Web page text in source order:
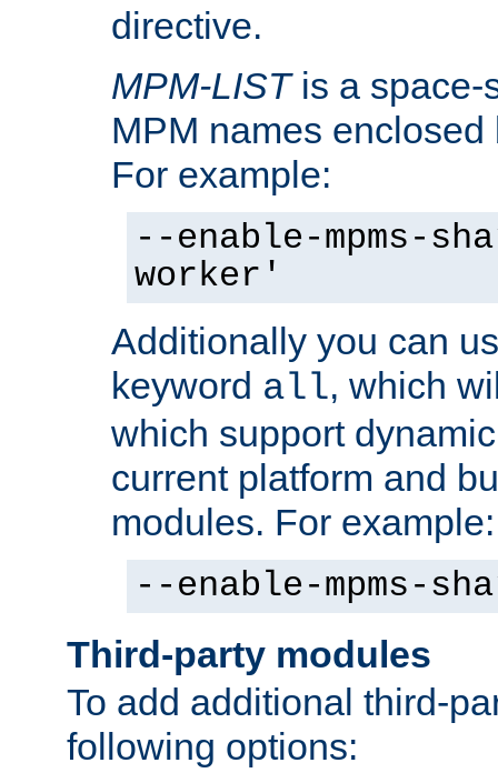
directive.
MPM-LISTis a space-
MPM names
For example:
--enable-mpms-
worker'
Additionally you can
keyword all, which
which support
current platform and
modules. For example:
--enable-mpms-
Third-party modules
To add additional third-
following options: